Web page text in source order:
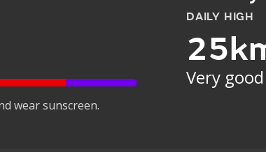
wear sunscreen.
DAILY HIGH
Very good